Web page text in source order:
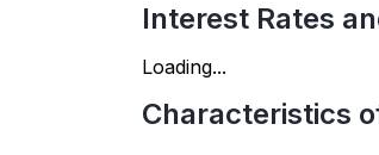
Interest Rates
Loading...
Characteristics